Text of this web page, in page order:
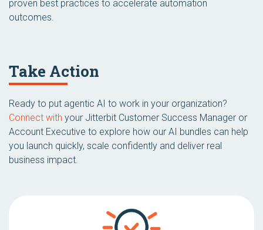
proven best practices to accelerate automation
outcomes.
Take Action
Ready to put agentic AI to work in your organization?
Connect with your Jitterbit Customer Success Manager or
Account Executive to explore how our AI bundles can help
you launch quickly, scale confidently and deliver real
business impact.